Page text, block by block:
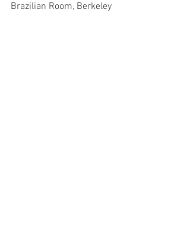
Brazilian Room, Berkeley